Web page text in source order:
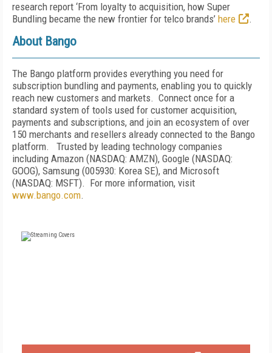
research report ‘From loyalty to acquisition, how Super
Bundling became the new frontier for telco brands’ here .
About Bango
The Bango platform provides everything you need for
subscription bundling and payments, enabling you to quickly
reach new customers and markets. Connect once for a
standard system of tools used for customer acquisition,
payments and subscriptions, and join an ecosystem of over
150 merchants and resellers already connected to the Bango
platform. Trusted by leading technology companies
including Amazon (NASDAQ: AMZN), Google (NASDAQ:
GOOG), Samsung (005930: Korea SE), and Microsoft
(NASDAQ: MSFT). For more information, visit
www.bango.com.